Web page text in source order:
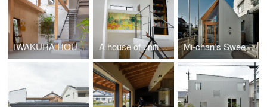
IWAKURA HOUSE A house of unified divisions Mi-chan’s Sweets Factory